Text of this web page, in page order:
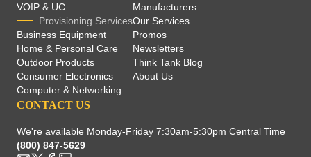
VOIP & UC
Provisioning Services
Business Equipment
Home & Personal Care
Outdoor Products
Consumer Electronics
Computer & Networking
Manufacturers
Our Services
Promos
Newsletters
Think Tank Blog
About Us
CONTACT US
We're available Monday-Friday 7:30am-5:30pm Central Time
(800) 847-5629